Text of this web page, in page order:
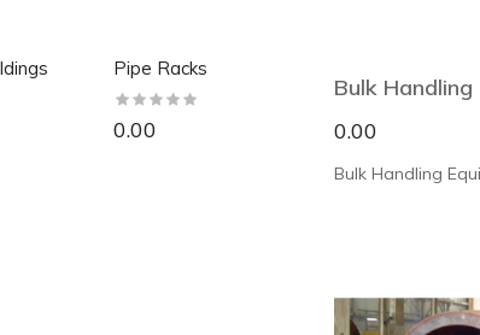
Pipe Racks
0.00
Bulk Handling
0.00
Bulk Handling